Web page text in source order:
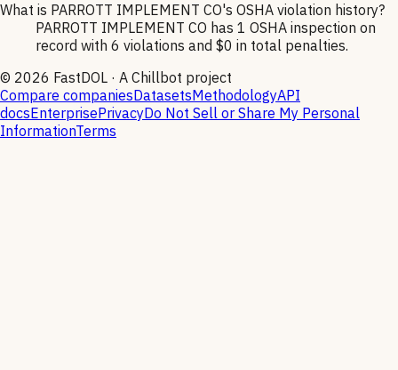
What is PARROTT IMPLEMENT CO's OSHA violation history?
PARROTT IMPLEMENT CO has 1 OSHA inspection on
record with 6 violations and $0 in total penalties.
© 2026 FastDOL · A Chillbot project
Compare companiesDatasetsMethodologyAPI
docsEnterprisePrivacyDo Not Sell or Share My Personal
InformationTerms